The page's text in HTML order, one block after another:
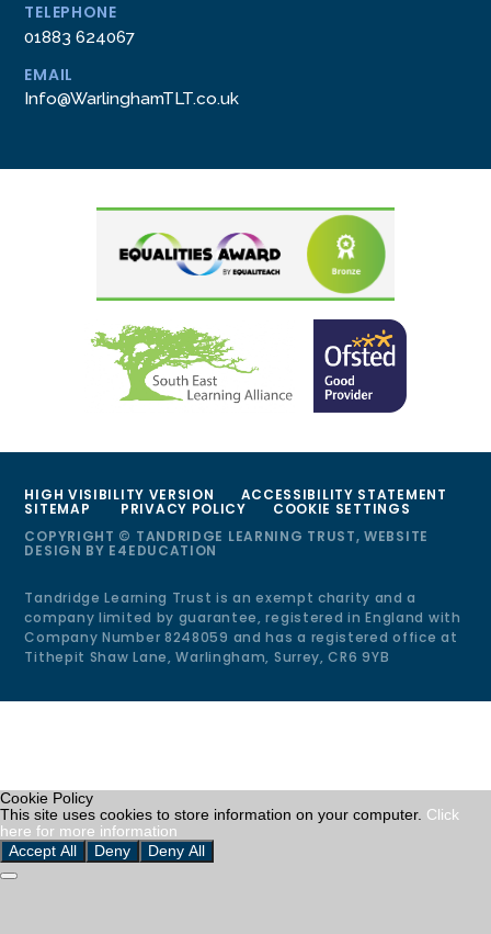
TELEPHONE
01883 624067
EMAIL
Info@WarlinghamTLT.co.uk
HIGH VISIBILITY VERSION ACCESSIBILITY STATEMENT
SITEMAP PRIVACY POLICY
COOKIE SETTINGS
COPYRIGHT © TANDRIDGE LEARNING TRUST, WEBSITE
DESIGN BY E4EDUCATION
Tandridge Learning Trust is an exempt charity and a
company limited by guarantee, registered in England with
Company Number 8248059 and has a registered office at
Tithepit Shaw Lane, Warlingham, Surrey, CR6 9YB
Cookie Policy
This site uses cookies to store information on your computer. Click
here for more information
Accept All
Deny Deny All